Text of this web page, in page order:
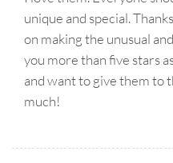
unique and special.
on making the unusual
you more than five stars
and want to give them to
much!